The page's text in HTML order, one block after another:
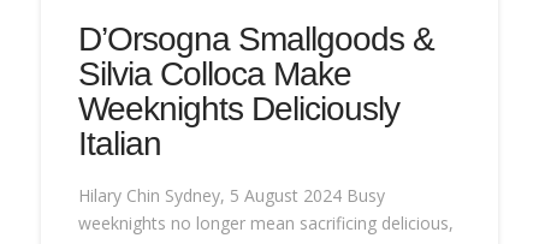
D’Orsogna Smallgoods &
Silvia Colloca Make
Weeknights Deliciously
Italian
Hilary Chin Sydney, 5 August 2024 Busy
weeknights no longer mean sacrificing delicious,